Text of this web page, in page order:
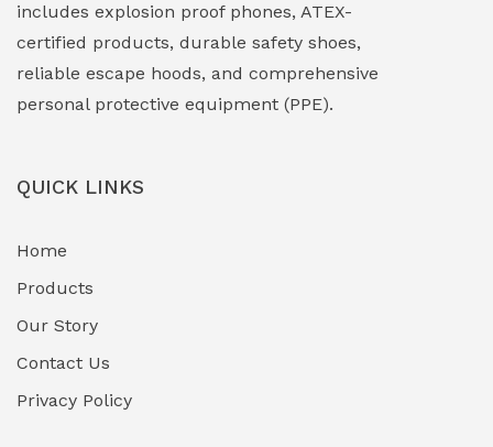
includes explosion proof phones, ATEX-
certified products, durable safety shoes,
reliable escape hoods, and comprehensive
personal protective equipment (PPE).
QUICK LINKS
Home
Products
Our Story
Contact Us
Privacy Policy